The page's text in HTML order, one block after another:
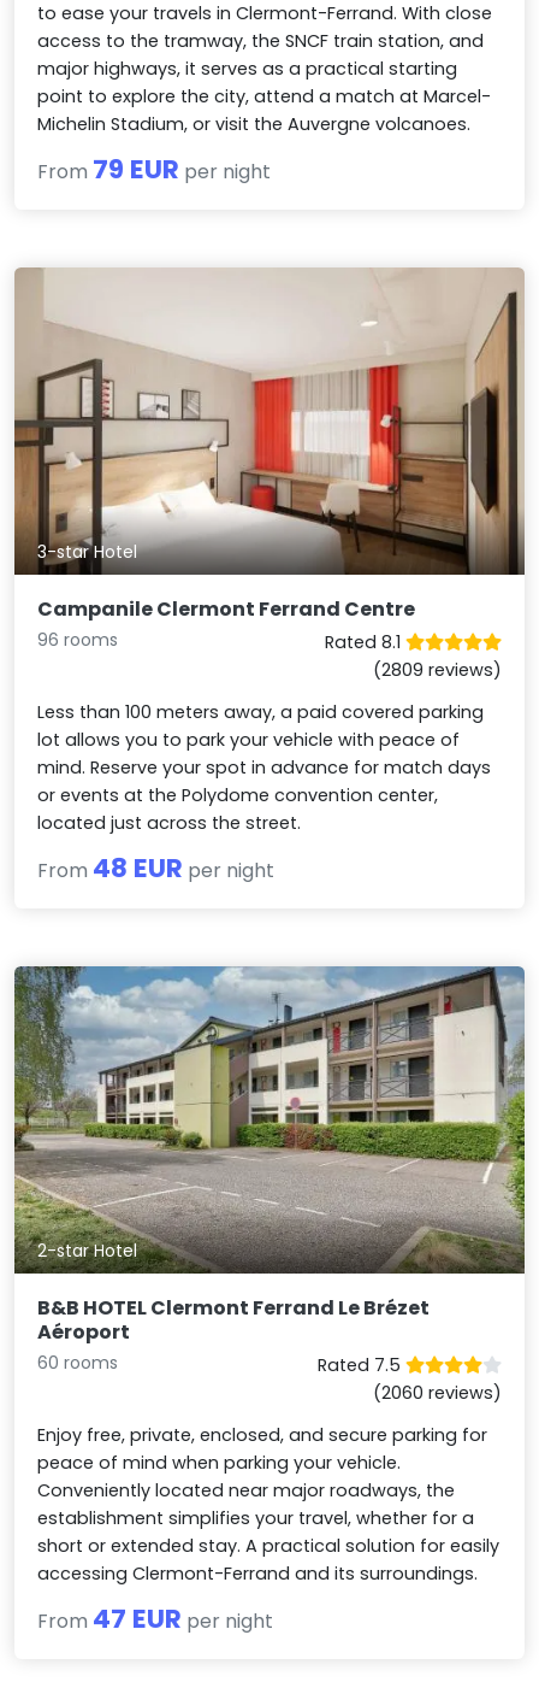
to ease your travels in Clermont-Ferrand. With close
access to the tramway, the SNCF train station, and
major highways, it serves as a practical starting
point to explore the city, attend a match at Marcel-
Michelin Stadium, or visit the Auvergne volcanoes.
From 79 EUR per night
3-star Hotel
Campanile Clermont Ferrand Centre
96 rooms
Rated 8.1
(2809 reviews)
Less than 100 meters away, a paid covered parking
lot allows you to park your vehicle with peace of
mind. Reserve your spot in advance for match days
or events at the Polydome convention center,
located just across the street.
From 48 EUR per night
2-star Hotel
B&B HOTEL Clermont Ferrand Le Brézet
Aéroport
60 rooms
Rated 7.5
(2060 reviews)
Enjoy free, private, enclosed, and secure parking for
peace of mind when parking your vehicle.
Conveniently located near major roadways, the
establishment simplifies your travel, whether for a
short or extended stay. A practical solution for easily
accessing Clermont-Ferrand and its surroundings.
From 47 EUR per night